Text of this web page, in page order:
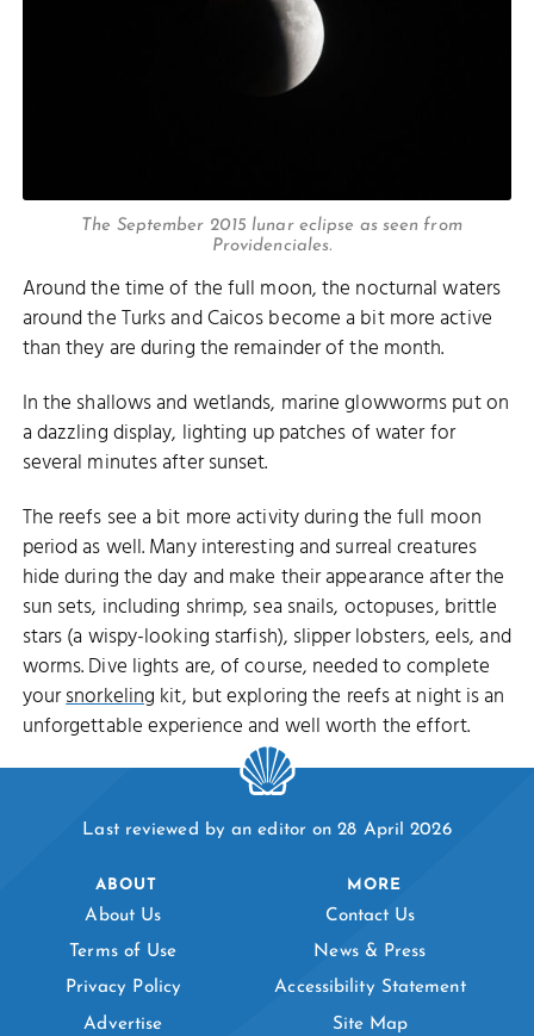
The September 2015 lunar eclipse as seen from
Providenciales.
Around the time of the full moon, the nocturnal waters
around the Turks and Caicos become a bit more active
than they are during the remainder of the month.
In the shallows and wetlands, marine glowworms put on
a dazzling display, lighting up patches of water for
several minutes after sunset.
The reefs see a bit more activity during the full moon
period as well. Many interesting and surreal creatures
hide during the day and make their appearance after the
sun sets, including shrimp, sea snails, octopuses, brittle
stars (a wispy-looking starfish), slipper lobsters, eels, and
worms. Dive lights are, of course, needed to complete
yoursnorkeling kit, but exploring the reefs at night is an
unforgettable experience and well worth the effort.
Last reviewed by an editor on 28 April 2026
ABOUT
About Us
Terms of Use
Privacy Policy
Advertise
MORE
Contact Us
News & Press
Accessibility Statement
Site Map